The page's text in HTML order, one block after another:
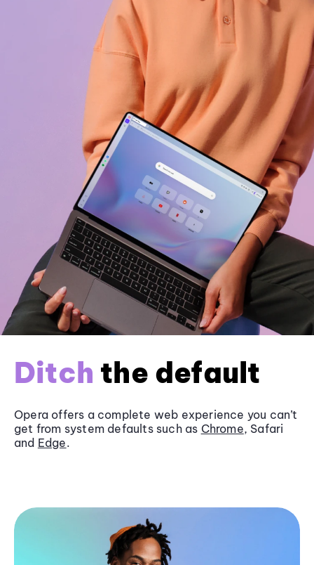
Ditch the default
Opera offers a complete web experience you can’t
get from system defaults such as Chrome, Safari
and Edge.